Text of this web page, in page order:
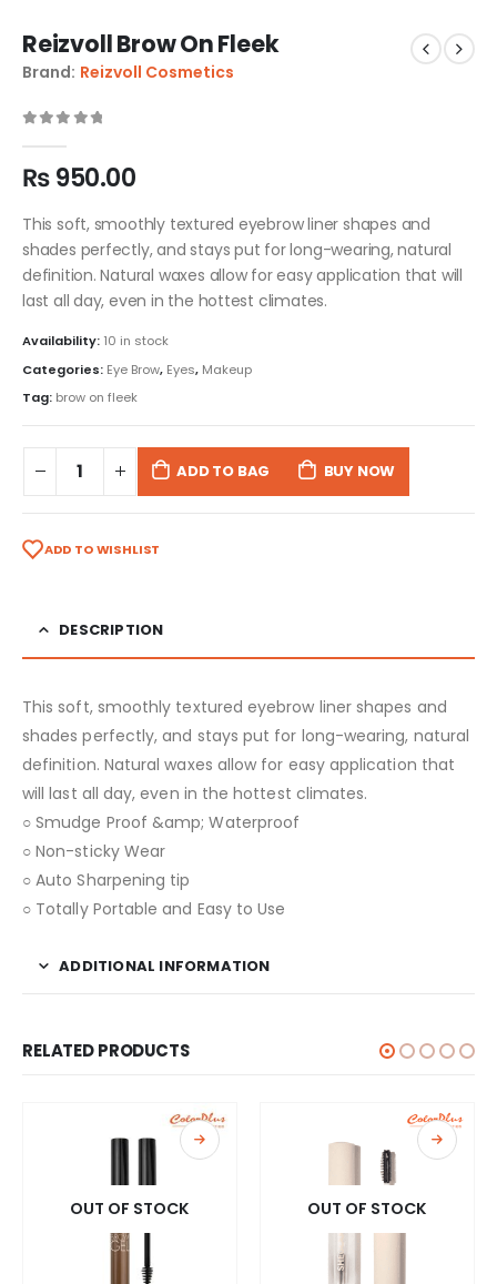
Reizvoll Brow On Fleek
Brand: Reizvoll Cosmetics
₨950.00
This soft, smoothly textured eyebrow liner shapes and
shades perfectly, and stays put for long-wearing, natural
definition. Natural waxes allow for easy application that will
last all day, even in the hottest climates.
Availability: 10 in stock
Categories: Eye Brow, Eyes, Makeup
Tag: brow on fleek
ADD TO BAG BUY NOW
ADD TO WISHLIST
DESCRIPTION
This soft, smoothly textured eyebrow liner shapes and
shades perfectly, and stays put for long-wearing, natural
definition. Natural waxes allow for easy application that
will last all day, even in the hottest climates.
○ Smudge Proof &amp; Waterproof
○ Non-sticky Wear
○ Auto Sharpening tip
○ Totally Portable and Easy to Use
ADDITIONAL INFORMATION
RELATED PRODUCTS
OUT OF STOCK OUT OF STOCK